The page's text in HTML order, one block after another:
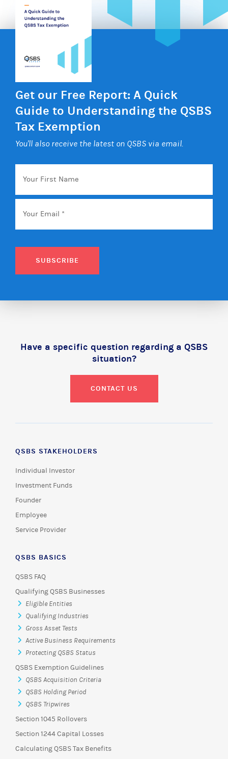
Get our Free Report: A Quick
Guide to Understanding the QSBS
Tax Exemption
You'll also receive the latest on QSBS via email.
Your
First
Name
Email *
SUBSCRIBE
Have a specific question regarding a QSBS
situation?
CONTACT US
QSBS STAKEHOLDERS
Individual Investor
Investment Funds
Founder
Employee
Service Provider
QSBS BASICS
QSBS FAQ
Qualifying QSBS Businesses
Eligible Entities
Qualifying Industries
Gross Asset Tests
Active Business Requirements
Protecting QSBS Status
QSBS Exemption Guidelines
QSBS Acquisition Criteria
QSBS Holding Period
QSBS Tripwires
Section 1045 Rollovers
Section 1244 Capital Losses
Calculating QSBS Tax Benefits